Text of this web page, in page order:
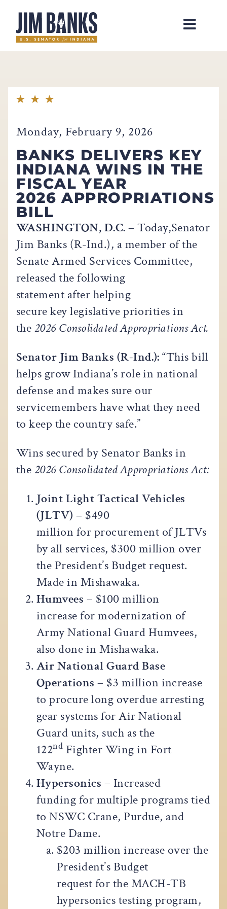
Home
Monday, February 9, 2026
BANKS DELIVERS KEY
INDIANA WINS IN THE
FISCAL YEAR
2026 APPROPRIATIONS
BILL
WASHINGTON, D.C. –Today,Senator
Jim Banks (R-Ind.), a member of the
Senate Armed Services Committee,
released the following
statement after helping
secure key legislative priorities in
the2026 Consolidated Appropriations Act.
Senator Jim Banks (R-Ind.):“This bill
helps grow Indiana’s role in national
defense and makes sure our
servicemembers have what they need
to keep the country safe.”
Wins secured by Senator Banks in
the2026 Consolidated Appropriations Act:
Joint Light Tactical Vehicles
(JLTV) – $490
million for procurement of JLTVs
by all services, $300 million over
the President’s Budget request.
Made in Mishawaka.
Humvees – $100 million
increase for modernization of
Army National Guard Humvees,
also done in Mishawaka.
Air National Guard Base
Operations – $3 million increase
to procure long overdue arresting
gear systems for Air National
Guard units, such as the
122nd Fighter Wing in Fort
Wayne.
Hypersonics – Increased
funding for multiple programs tied
to NSWC Crane, Purdue, and
Notre Dame.
$203 million increase over the
President’s Budget
request for the MACH-TB
hypersonics testing program,